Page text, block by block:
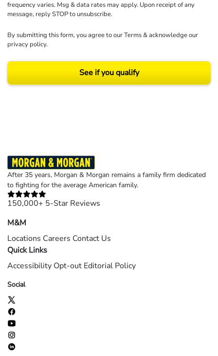
frequency varies. Msg & data rates may apply. Upon receipt of any
message, reply STOP to unsubscribe.
By submitting this form, you agree to ourTerms& acknowledge our
privacy policy.
See if you qualify
After 35 years, Morgan & Morgan remains a family firm dedicated
to fighting for the average American family.
150,000+ 5-Star Reviews
M&M
Locations Careers Contact Us
Quick Links
Accessibility Opt-out Editorial Policy
Social